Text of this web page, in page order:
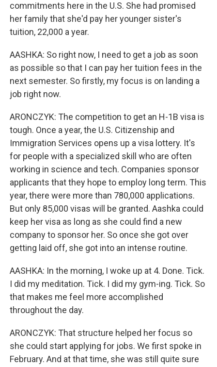
commitments here in the U.S. She had promised
her family that she'd pay her younger sister's
tuition, 22,000 a year.
AASHKA: So right now, I need to get a job as soon
as possible so that I can pay her tuition fees in the
next semester. So firstly, my focus is on landing a
job right now.
ARONCZYK: The competition to get an H-1B visa is
tough. Once a year, the U.S. Citizenship and
Immigration Services opens up a visa lottery. It's
for people with a specialized skill who are often
working in science and tech. Companies sponsor
applicants that they hope to employ long term. This
year, there were more than 780,000 applications.
But only 85,000 visas will be granted. Aashka could
keep her visa as long as she could find a new
company to sponsor her. So once she got over
getting laid off, she got into an intense routine.
AASHKA: In the morning, I woke up at 4. Done. Tick.
I did my meditation. Tick. I did my gym-ing. Tick. So
that makes me feel more accomplished
throughout the day.
ARONCZYK: That structure helped her focus so
she could start applying for jobs. We first spoke in
February. And at that time, she was still quite sure